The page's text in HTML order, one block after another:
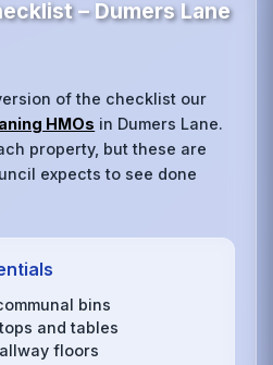
– Dumers Lane
of the checklist our
HMOs in Dumers Lane.
property, but these are
expects to see done
bins
and tables
floors